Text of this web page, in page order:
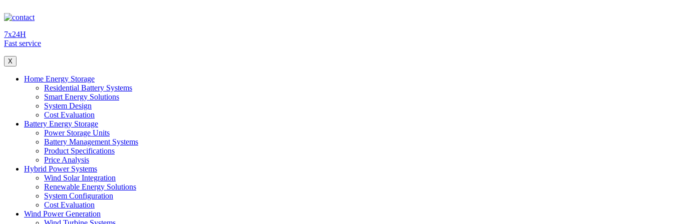
7x24H
Fast service
X
Home Energy Storage
Residential Battery Systems
Smart Energy Solutions
System Design
Cost Evaluation
Battery Energy Storage
Power Storage Units
Battery Management Systems
Product Specifications
Price Analysis
Hybrid Power Systems
Wind Solar Integration
Renewable Energy Solutions
System Configuration
Cost Evaluation
Wind Power Generation